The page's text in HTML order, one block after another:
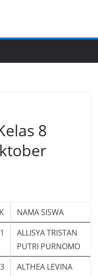
8
NAMA SISWA
ALLISYA TRISTAN
PUTRI PURNOMO
ALTHEA LEVINA